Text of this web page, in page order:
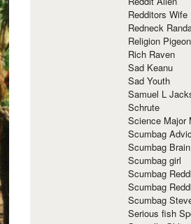
Redditors Wife
Redneck
Religion Pigeon
Rich Raven
Sad Keanu
Sad Youth
Samuel L
Schrute
Science Major
Scumbag
Scumbag Brain
Scumbag girl
Scumbag
Scumbag
Scumbag
Serious fish